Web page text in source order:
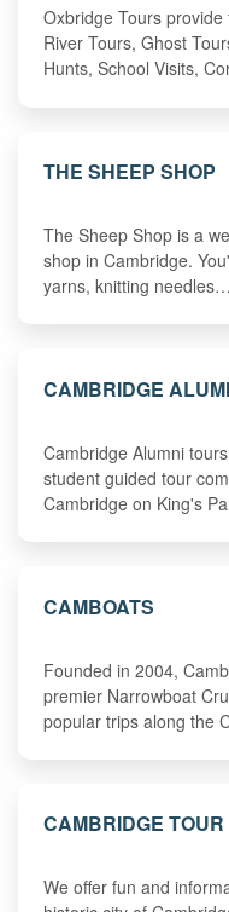
Oxbridge Tours
River Tours, Ghost
Hunts, School Visits,
THE SHEEP SHOP
The Sheep Shop is a
shop in Cambridge.
yarns, knitting
CAMBRIDGE
Cambridge Alumni
student guided tour
Cambridge on King's
CAMBOATS
Founded in 2004,
premier Narrowboat
popular trips along the
CAMBRIDGE TOUR
We offer fun and